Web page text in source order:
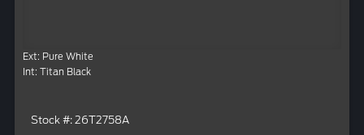
Ext: Pure White
Int: Titan Black
Stock #: 26T2758A